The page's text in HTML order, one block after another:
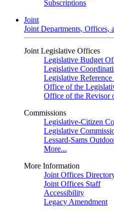
Subscriptions
Joint
Joint Departments, Offices,
Joint Legislative Offices
Legislative Budget
Legislative
Legislative
Office of the
Office of the Revisor
Commissions
Legislative-Citizen
Legislative
Lessard-Sams
More...
More Information
Joint Offices
Joint Offices Staff
Accessibility
Legacy Amendment